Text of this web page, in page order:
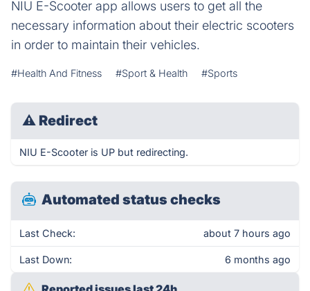
NIU E-Scooter app allows users to get all the
necessary information about their electric scooters
in order to maintain their vehicles.
#Health And Fitness #Sport & Health #Sports
⚠ Redirect
NIU E-Scooter is UP but redirecting.
Automated status checks
Last Check: about 7 hours ago
Last Down: 6 months ago